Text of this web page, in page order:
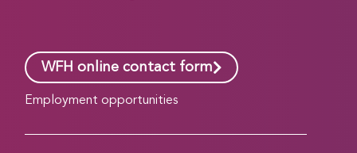
WFH online contact form
Employment opportunities